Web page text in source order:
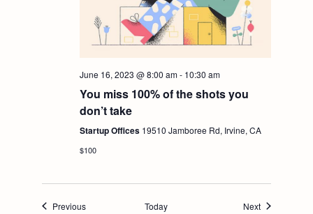
June 16, 2023 @ 8:00 am- 10:30 am
You miss 100% of the shots you
don’t take
Startup Offices 19510 Jamboree Rd, Irvine, CA
$100
PreviousEvents Today NextEvents